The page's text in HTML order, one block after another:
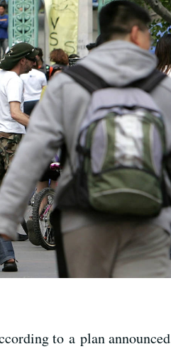
to a plan announced